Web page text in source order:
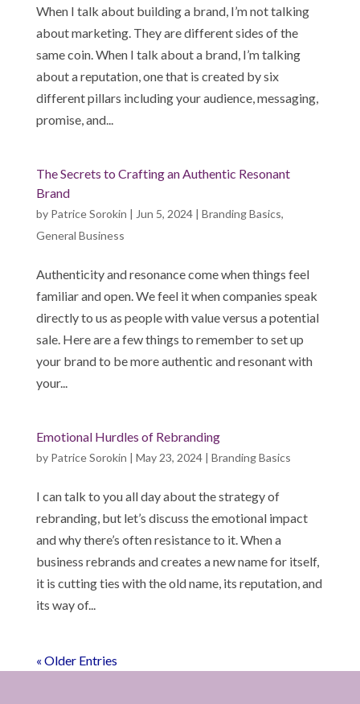
When I talk about building a brand, I’m not talking
about marketing. They are different sides of the
same coin. When I talk about a brand, I’m talking
about a reputation, one that is created by six
different pillars including your audience, messaging,
promise, and...
The Secrets to Crafting an Authentic Resonant
Brand
by Patrice Sorokin | Jun 5, 2024| Branding Basics,
General Business
Authenticity and resonance come when things feel
familiar and open. We feel it when companies speak
directly to us as people with value versus a potential
sale. Here are a few things to remember to set up
your brand to be more authentic and resonant with
your...
Emotional Hurdles of Rebranding
by Patrice Sorokin | May 23, 2024| Branding Basics
I can talk to you all day about the strategy of
rebranding, but let’s discuss the emotional impact
and why there’s often resistance to it. When a
business rebrands and creates a new name for itself,
it is cutting ties with the old name, its reputation, and
its way of...
« Older Entries